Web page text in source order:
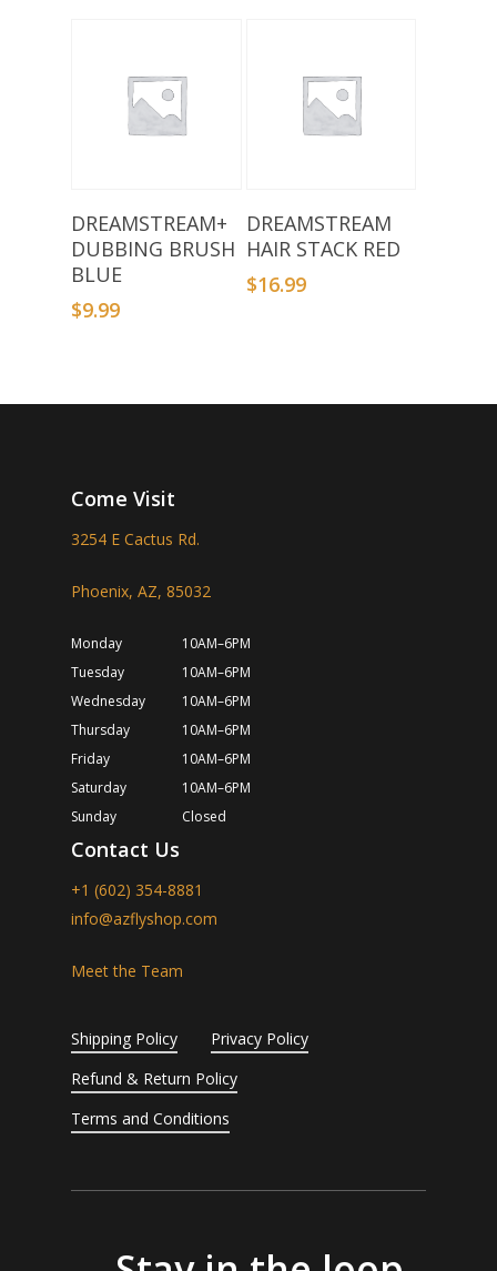
Add To Basket
DREAMSTREAM+
DUBBING BRUSH
BLUE
$9.99
Add To Basket
DREAMSTREAM
HAIR STACK RED
$16.99
Come Visit
3254 E Cactus Rd.
Phoenix, AZ, 85032
Monday
10AM–6PM
Tuesday
10AM–6PM
Wednesday
10AM–6PM
Thursday
10AM–6PM
Friday
10AM–6PM
Saturday
10AM–6PM
Sunday
Closed
Contact Us
+1 (602) 354-8881
info@azflyshop.com
Meet the Team
Shipping Policy
Privacy Policy
Refund & Return Policy
Terms and Conditions